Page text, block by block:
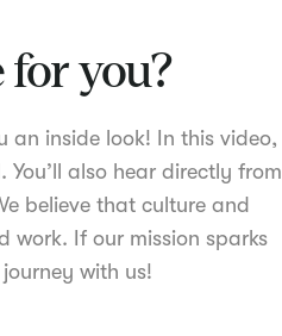
for you?
an inside look! In this video,
You’ll also hear directly from
believe that culture and
If our mission sparks
with us!